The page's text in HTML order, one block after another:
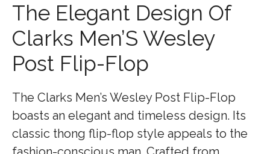
The Elegant Design Of
Clarks Men’S Wesley
Post Flip-Flop
The Clarks Men’s Wesley Post Flip-Flop
boasts an elegant and timeless design. Its
classic thong flip-flop style appeals to the